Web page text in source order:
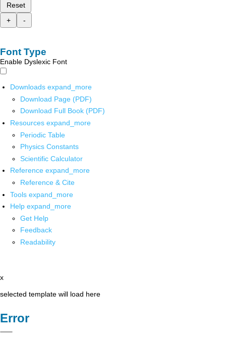
Reset
+
-
Font Type
Enable Dyslexic Font
Downloads expand_more
Download Page (PDF)
Download Full Book (PDF)
Resources expand_more
Periodic Table
Physics Constants
Scientific Calculator
Reference expand_more
Reference & Cite
Tools expand_more
Help expand_more
Get Help
Feedback
Readability
x
selected template will load here
Error